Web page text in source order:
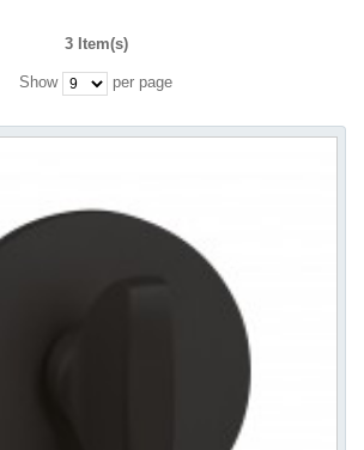
3 Item(s)
Show per page